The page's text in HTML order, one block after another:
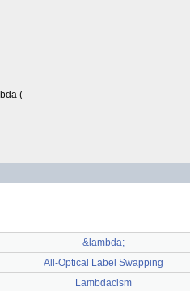
(
&lambda;
All-Optical Label Swapping
Lambdacism